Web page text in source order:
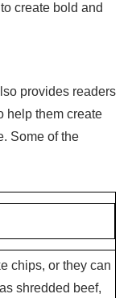
create bold and
provides readers
help them create
Some of the
chips, or they can
shredded beef,